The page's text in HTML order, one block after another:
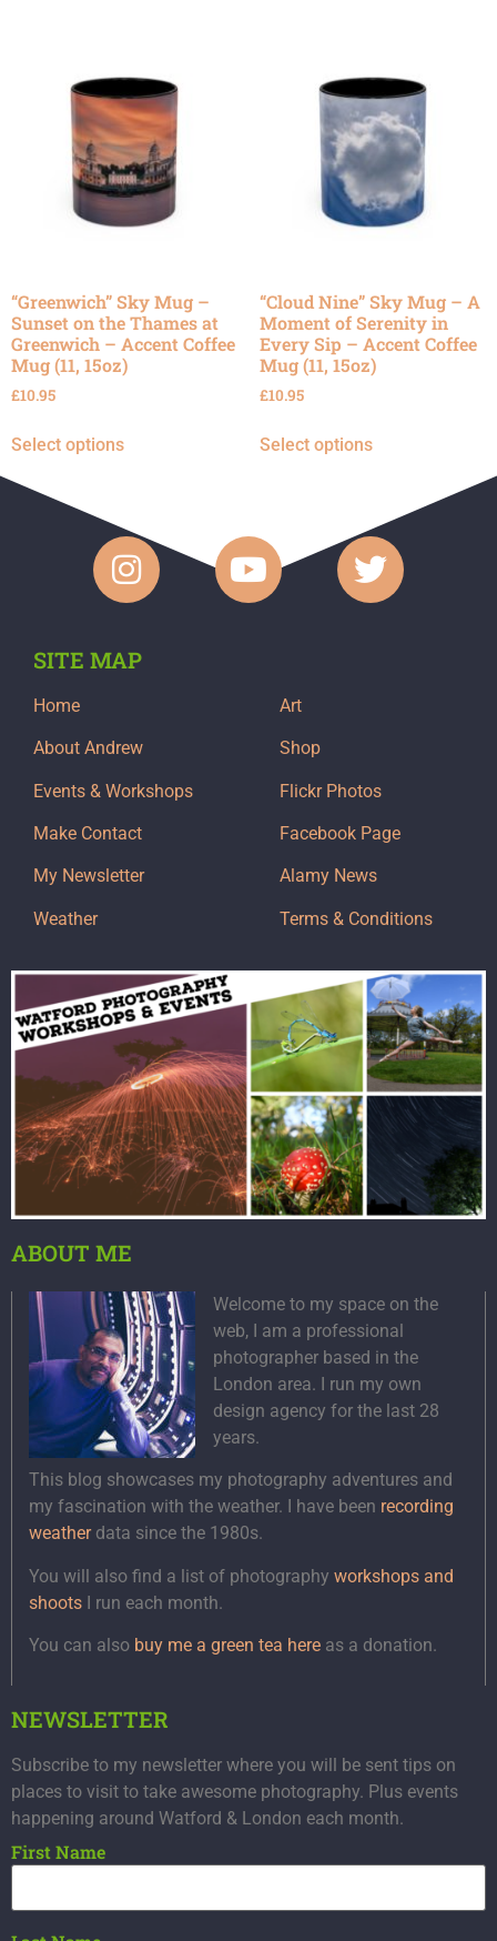
“Greenwich” Sky Mug –
Sunset on the Thames at
Greenwich – Accent Coffee
Mug (11, 15oz)
£10.95
Select options
“Cloud Nine” Sky Mug – A
Moment of Serenity in
Every Sip – Accent Coffee
Mug (11, 15oz)
£10.95
Select options
SITE MAP
Home
About Andrew
Events & Workshops
Make Contact
My Newsletter
Weather
Art
Shop
Flickr Photos
Facebook Page
Alamy News
Terms & Conditions
ABOUT ME
Welcome to my space on the
web, I am a professional
photographer based in the
London area. I run my own
design agency for the last 28
years.
This blog showcases my photography adventures and
my fascination with the weather. I have been recording
weatherdata since the 1980s.
You will also find a list of photography workshops and
shoots I run each month.
You can also buy me a green tea here as a donation.
NEWSLETTER
Subscribe to my newsletter where you will be sent tips on
places to visit to take awesome photography. Plus events
happening around Watford & London each month.
First Name